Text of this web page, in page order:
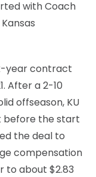
with Coach
year contract
After a 2-10
offseason, KU
before the start
the deal to
compensation
to about $2.83